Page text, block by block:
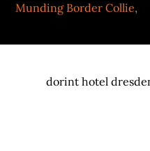
Munding Border Collie,
dorint hotel